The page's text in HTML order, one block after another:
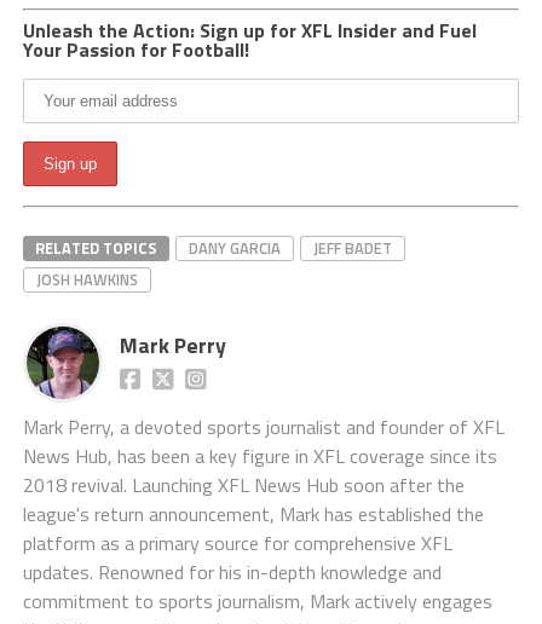
Unleash the Action: Sign up for XFL Insider and Fuel
Your Passion for Football!
RELATED TOPICS DANY GARCIA
JEFF BADET
JOSH HAWKINS
Mark Perry
Mark Perry, a devoted sports journalist and founder of XFL
News Hub, has been a key figure in XFL coverage since its
2018 revival. Launching XFL News Hub soon after the
league's return announcement, Mark has established the
platform as a primary source for comprehensive XFL
updates. Renowned for his in-depth knowledge and
commitment to sports journalism, Mark actively engages